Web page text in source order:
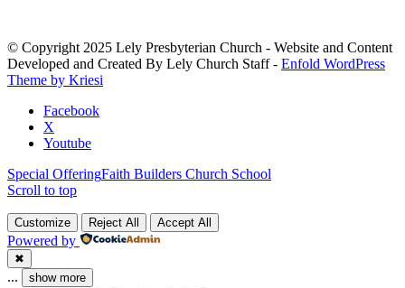
leave
this
field
blank.
© Copyright 2025 Lely Presbyterian Church - Website and Content
Developed and Created By Lely Church Staff - Enfold WordPress
Theme by Kriesi
Facebook
X
Youtube
Special OfferingFaith Builders Church School
Scroll to top
Customize Reject All Accept All
Powered by
✖
... show more